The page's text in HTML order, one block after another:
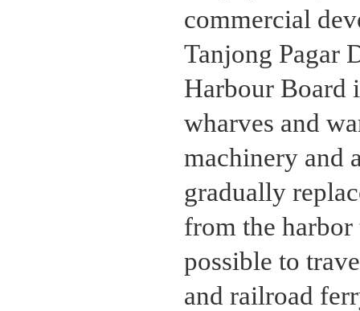
commercial
Tanjong Pagar
Harbour Board
wharves and
machinery and
gradually
from the
possible to
and railroad